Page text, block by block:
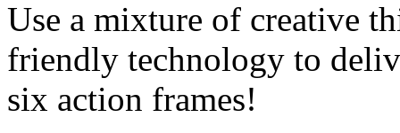
Use a mixture of creative
friendly technology to
six action frames!